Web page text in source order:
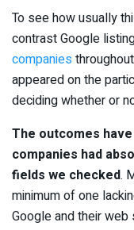
To see how usually
contrast Google
companies
appeared on the
deciding whether or
The outcomes
companies had
fields we checked.
minimum of one
Google and their web